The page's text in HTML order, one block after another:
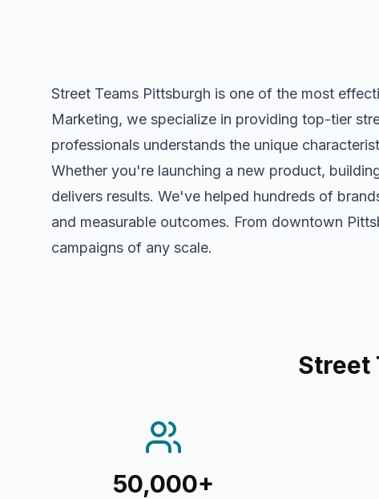
Street Teams Pittsburgh is one of the most
Marketing, we specialize in providing top-tier
professionals understands the unique
Whether you're launching a new product,
delivers results. We've helped hundreds of
and measurable outcomes. From downtown
campaigns of any scale.
Street
50,000+